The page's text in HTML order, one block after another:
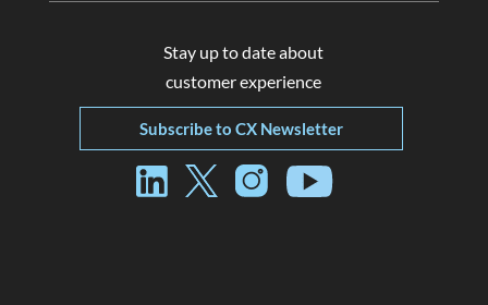
Stay up to date about
customer experience
Subscribe to CX Newsletter